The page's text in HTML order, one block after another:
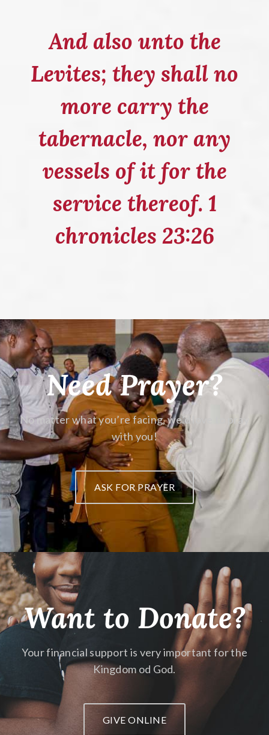
And also unto the
Levites; they shall no
more carry the
tabernacle, nor any
vessels of it for the
service thereof. 1
chronicles 23:26
Need Prayer?
No matter what you’re facing,we’d love to pray
with you!
ASK FOR PRAYER
Want to Donate?
Your financial support is very importantfor the
Kingdom od God.
GIVE ONLINE